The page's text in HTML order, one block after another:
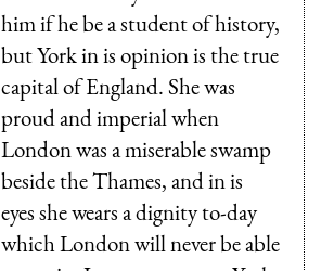
him if he be a student of history,
but York in is opinion is the true
capital of England. She was
proud and imperial when
London was a miserable swamp
beside the Thames, and in is
eyes she wears a dignity to-day
which London will never be able